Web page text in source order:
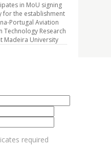
in MoU signing
for the establishment
Portugal Aviation
Technology Research
Madeira University
required